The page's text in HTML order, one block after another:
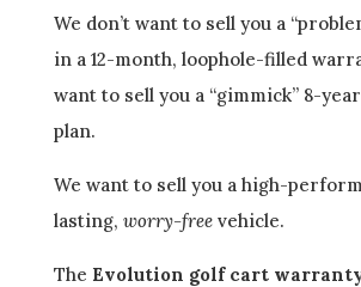
We don’t want to sell you a
in a 12-month, loophole-filled
want to sell you a “gimmick” 8-
plan.
We want to sell you a high-
lasting, worry-freevehicle.
The Evolution golf cart